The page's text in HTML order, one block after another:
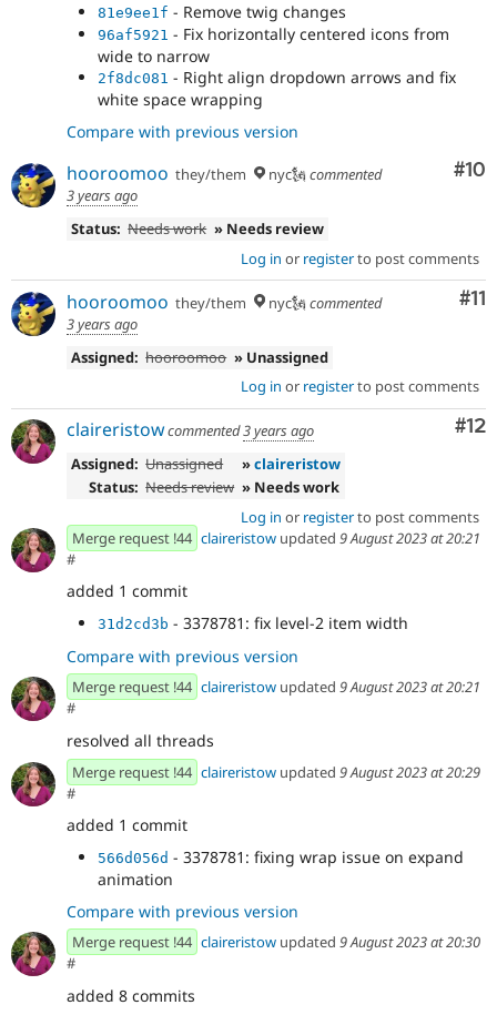
81e9ee1f - Remove twig changes
96af5921 - Fix horizontally centered icons from
wide to narrow
2f8dc081 - Right align dropdown arrows and fix
white space wrapping
Compare with previous version
#10
hooroomoo they/them nyc🗽 commented
3 years ago
Status: Needs work » Needs review
Log in or registerto post comments
#11
hooroomoo they/them nyc🗽 commented
3 years ago
Assigned: hooroomoo » Unassigned
Log in or registerto post comments
#12
claireristowcommented3 years ago
Assigned: Unassigned »claireristow
Status: Needs review » Needs work
Log in or registerto post comments
Merge request !44 claireristow updated 9 August 2023 at 20:21
#
added 1 commit
31d2cd3b - 3378781: fix level-2 item width
Compare with previous version
Merge request !44 claireristow updated 9 August 2023 at 20:21
#
resolved all threads
Merge request !44 claireristow updated 9 August 2023 at 20:29
#
added 1 commit
566d056d - 3378781: fixing wrap issue on expand
animation
Compare with previous version
Merge request !44 claireristow updated 9 August 2023 at 20:30
#
added 8 commits